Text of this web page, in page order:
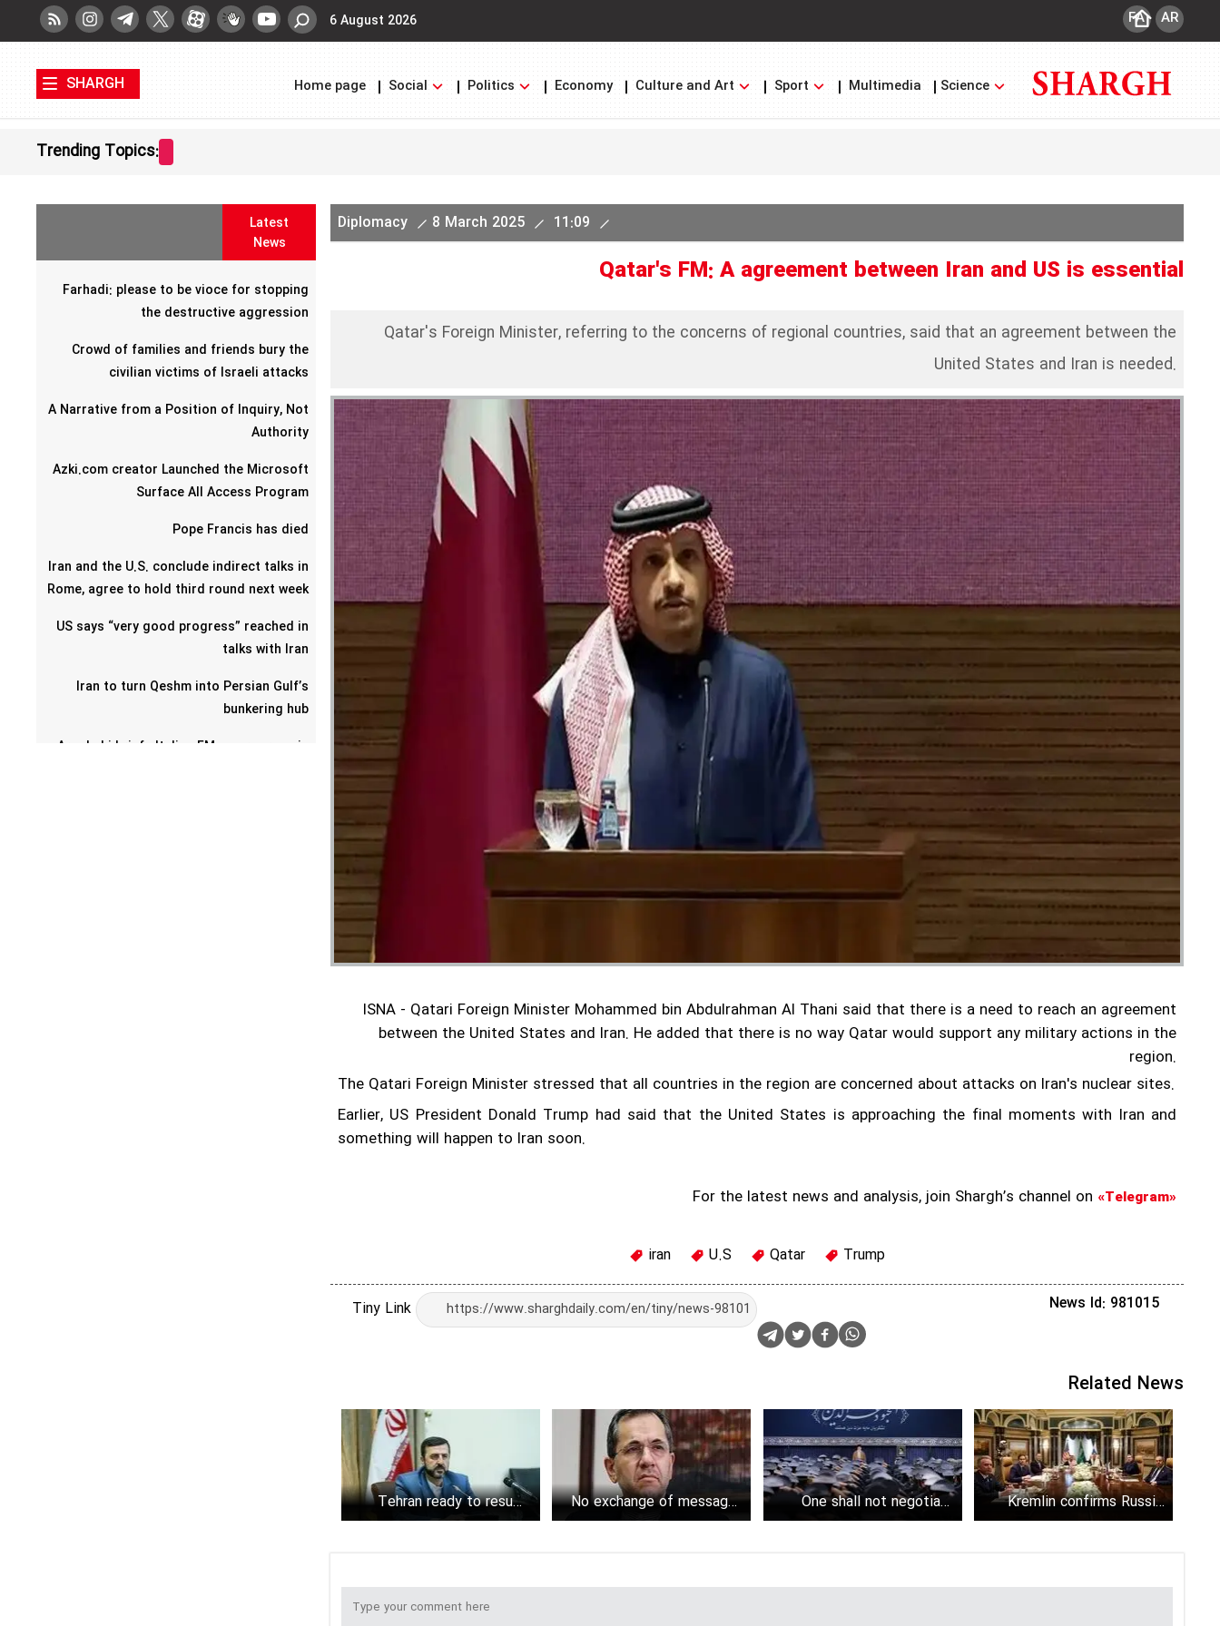
6 August 2026 FA AR
Home page Social Politics Economy Culture and Art Sport Multimedia Science
SHARGH
Trending Topics:
Diplomacy 8 March 2025 11:09
Qatar's FM: A agreement between Iran and US is essential
Qatar's Foreign Minister, referring to the concerns of regional countries, said that an agreement between the
United States and Iran is needed.
ISNA - Qatari Foreign Minister Mohammed bin Abdulrahman Al Thani said that there is a need to reach an agreement
between the United States and Iran. He added that there is no way Qatar would support any military actions in the
region.
The Qatari Foreign Minister stressed that all countries in the region are concerned about attacks on Iran's nuclear sites.
Earlier, US President Donald Trump had said that the United States is approaching the final moments with Iran and
something will happen to Iran soon.
For the latest news and analysis, join Shargh’s channel on «Telegram»
iran U.S Qatar Trump
Tiny Link News Id: 981015
Related News
Kremlin confirms Russia,
U.S. discussed Iran in
One shall not negotiate
with perfidious U.S.
No exchange of messages
between Iran, Trump
Tehran ready to resume
JCPOA revival negotiations
Latest
News
Farhadi: please to be vioce for stopping
the destructive aggression
Crowd of families and friends bury the
civilian victims of Israeli attacks
A Narrative from a Position of Inquiry, Not
Authority
Azki.com creator Launched the Microsoft
Surface All Access Program
Pope Francis has died
Iran and the U.S. conclude indirect talks in
Rome, agree to hold third round next week
US says “very good progress” reached in
talks with Iran
Iran to turn Qeshm into Persian Gulf’s
bunkering hub
Araghchi briefs Italian FM on progress in